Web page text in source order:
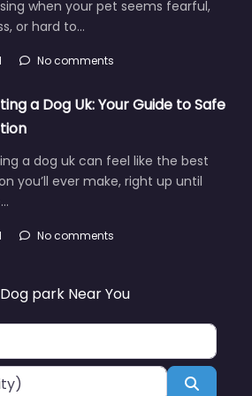
when your pet seems fearful,
or hard to…
No comments
a Dog Uk: Your Guide to Safe
a dog uk can feel like the best
you’ll ever make, right up until
No comments
park Near You